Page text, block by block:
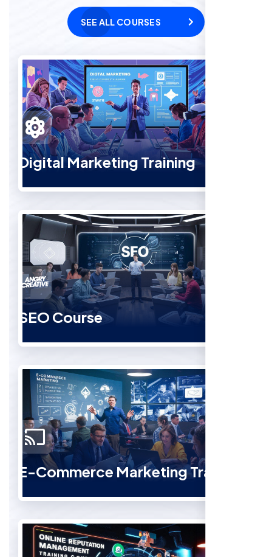
SEE ALL COURSES
Digital Marketing Training
SEO Course
E-Commerce Marketing Training